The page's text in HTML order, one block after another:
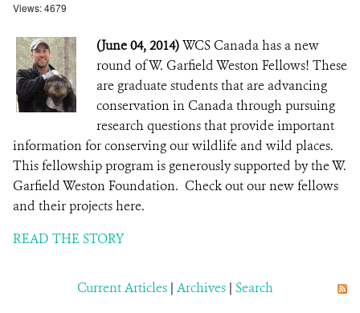
Views: 4679
(June 04, 2014)WCS Canada has a new
round of W. Garfield Weston Fellows! These
are graduate students that are advancing
conservation in Canada through pursuing
research questions that provide important
information for conserving our wildlife and wild places.
This fellowship program is generously supported by the W.
Garfield Weston Foundation. Check out our new fellows
and their projects here.
READ THE STORY
Current Articles | Archives | Search